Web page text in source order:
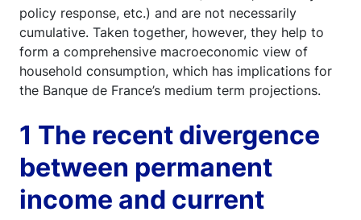
policy response, etc.) and are not necessarily
cumulative. Taken together, however, they help to
form a comprehensive macroeconomic view of
household consumption, which has implications for
the Banque de France’s medium term projections.
1 The recent divergence
between permanent
income and current